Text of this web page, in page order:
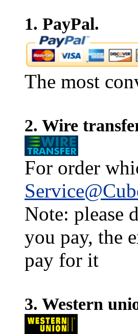
1. PayPal.
The most
2. Wire
For order
Note: please
you pay, the
pay for it
3. Western